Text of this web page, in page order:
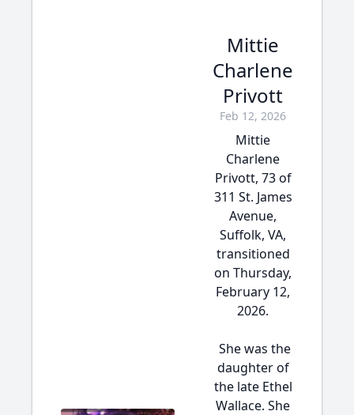
Mittie
Charlene
Privott
Feb 12, 2026
Mittie
Charlene
Privott, 73 of
311 St. James
Avenue,
Suffolk, VA,
transitioned
on Thursday,
February 12,
2026.
She was the
daughter of
the late Ethel
Wallace. She